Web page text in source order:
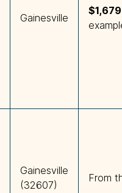
Gainesville
Gainesville
(32607)
From